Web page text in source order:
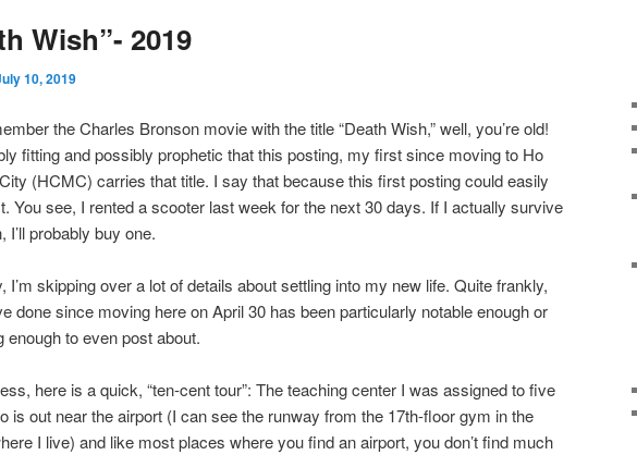
Wish”- 2019
10, 2019
the Charles Bronson movie with the title “Death Wish,” well, you’re old!
fitting and possibly prophetic that this posting, my first since moving to Ho
(HCMC) carries that title. I say that because this first posting could easily
You see, I rented a scooter last week for the next 30 days. If I actually survive
I’ll probably buy one.
I’m skipping over a lot of details about settling into my new life. Quite frankly,
done since moving here on April 30 has been particularly notable enough or
enough to even post about.
here is a quick, “ten-cent tour”: The teaching center I was assigned to five
is out near the airport (I can see the runway from the 17th-floor gym in the
I live) and like most places where you find an airport, you don’t find much